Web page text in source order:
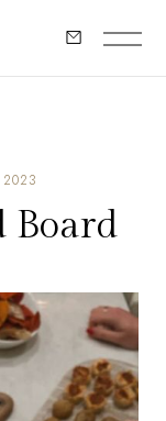
Board